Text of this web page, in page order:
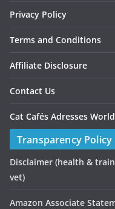
Privacy Policy
Terms and Conditions
Affiliate Disclosure
Contact Us
Cat Cafés Adresses
Transparency Policy
Disclaimer (health &
vet)
Amazon Associate